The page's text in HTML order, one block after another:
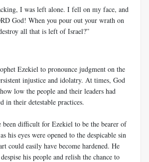
I was left alone. I fell on my face, and
God! When you pour out your wrath on
all that is left of Israel?”
Ezekiel to pronounce judgment on the
injustice and idolatry. At times, God
low the people and their leaders had
in their detestable practices.
been difficult for Ezekiel to be the bearer of
his eyes were opened to the despicable sin
could easily have become hardened. He
his people and relish the chance to